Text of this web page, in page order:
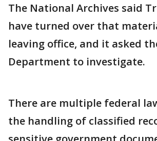
The National Archives said
have turned over that
leaving office, and it asked
Department to investigate.
There are multiple federal
the handling of classified